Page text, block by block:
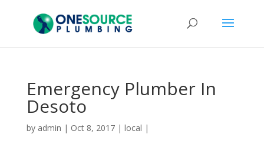
Emergency Plumber In
Desoto
by admin | Oct 8, 2017| local |